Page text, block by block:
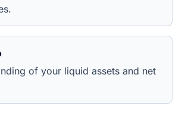
of your liquid assets and net